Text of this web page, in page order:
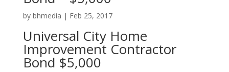
by bhmedia | Feb 25, 2017
Universal City Home
Improvement Contractor
Bond $5,000